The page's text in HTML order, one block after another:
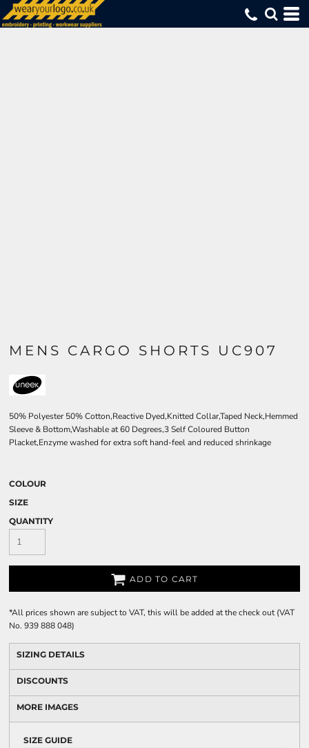
MENS CARGO SHORTS UC907
50% Polyester 50% Cotton,Reactive Dyed,Knitted Collar,Taped Neck,Hemmed
Sleeve & Bottom,Washable at 60 Degrees,3 Self Coloured Button
Placket,Enzyme washed for extra soft hand-feel and reduced shrinkage
COLOUR
SIZE
QUANTITY
ADD TO CART
*All prices shown are subject to VAT, this will be added at the check out (VAT
No. 939 888 048)
SIZING DETAILS
DISCOUNTS
MORE IMAGES
SIZE GUIDE